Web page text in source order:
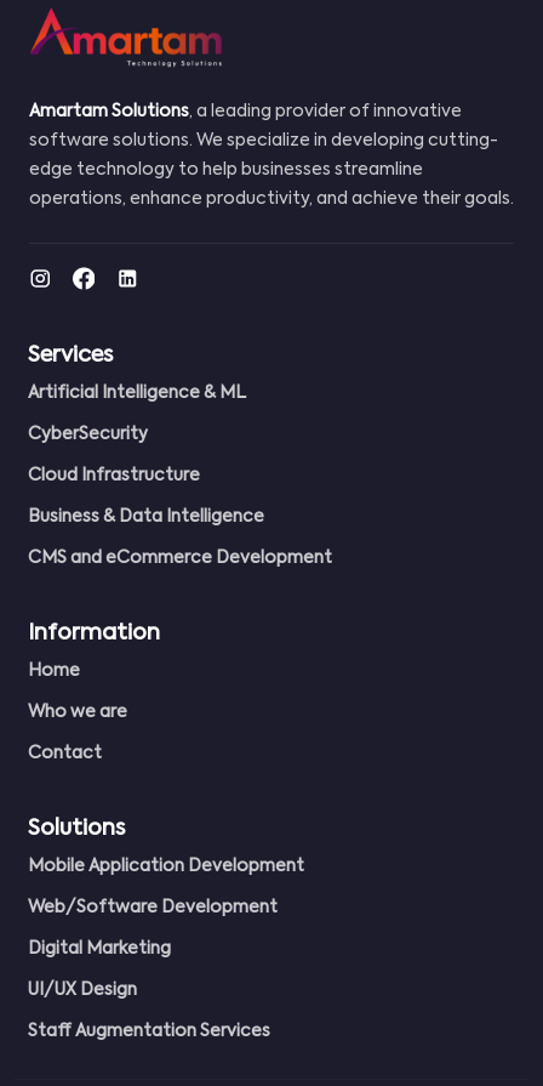
Amartam Solutions, a leading provider of innovative
software solutions. We specialize in developing cutting-
edge technology to help businesses streamline
operations, enhance productivity, and achieve their goals.
Services
Artificial Intelligence & ML
CyberSecurity
Cloud Infrastructure
Business & Data Intelligence
CMS and eCommerce Development
Information
Home
Who we are
Contact
Solutions
Mobile Application Development
Web/Software Development
Digital Marketing
UI/UX Design
Staff Augmentation Services